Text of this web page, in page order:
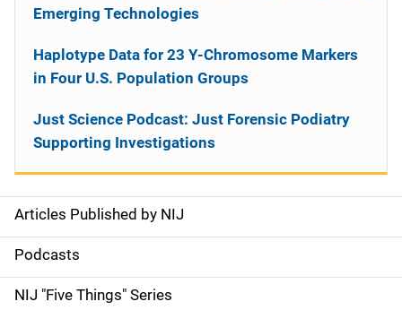
S
i
d
Articles Published by NIJ
Podcasts
NIJ "Five Things" Series
Emerging Technologies
Haplotype Data for 23 Y-Chromosome Markers
in Four U.S. Population Groups
Just Science Podcast: Just Forensic Podiatry
Supporting Investigations